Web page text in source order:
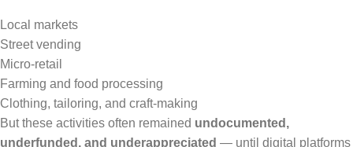
Local markets
Street vending
Micro-retail
Farming and food processing
Clothing, tailoring, and craft-making
But these activities often remained undocumented,
underfunded, and underappreciated — until digital platforms